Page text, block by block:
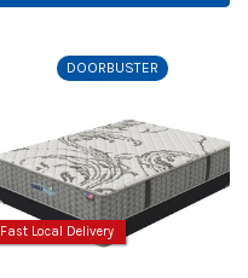
DOORBUSTER
Fast Local Delivery